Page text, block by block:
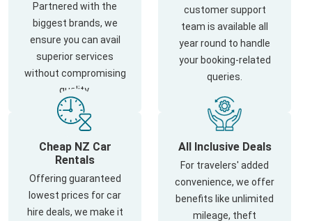
Partnered with the
biggest brands, we
ensure you can avail
superior services
without compromising
quality.
customer support
team is available all
year round to handle
your booking-related
queries.
Cheap NZ Car
Rentals
Offering guaranteed
lowest prices for car
hire deals, we make it
All Inclusive Deals
For travelers' added
convenience, we offer
benefits like unlimited
mileage, theft